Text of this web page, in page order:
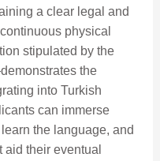
a clear legal and
physical
stipulated by the
the
into Turkish
can immerse
the language, and
their eventual